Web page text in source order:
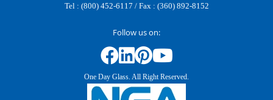
Tel : (800) 452-6117 / Fax : (360) 892-8152
Follow us on:
One Day Glass. All Right Reserved.